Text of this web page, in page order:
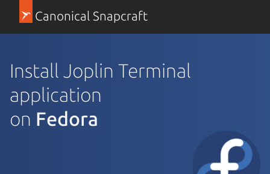
Canonical Snapcraft
Install Joplin Terminal
application
on Fedora